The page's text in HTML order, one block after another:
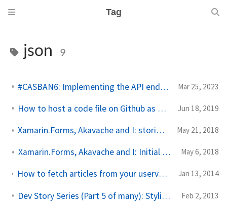
Tag
json 9
#CASBAN6: Implementing the API endpoints with Azure Functions Mar 25, 2023
How to host a code file on Github as Gist to use in your application Jun 18, 2019
Xamarin.Forms, Akavache and I: storing, retrieving and deleting data May 21, 2018
Xamarin.Forms, Akavache and I: Initial setup (new series) May 6, 2018
How to fetch articles from your uservoice knowledgebase into a Windows Phone app Jan 13, 2014
Dev Story Series (Part 5 of many): Styling a WebView or WebBrowser element Feb 2, 2013